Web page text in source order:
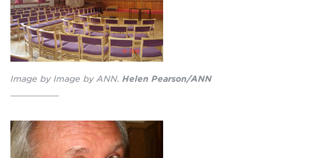
Image by Image by ANN. Helen Pearson/ANN